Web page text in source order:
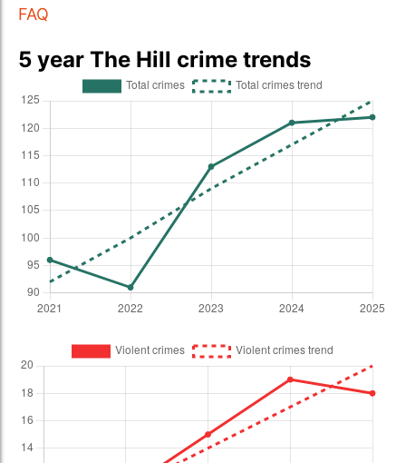
FAQ
5 year The Hill crime trends